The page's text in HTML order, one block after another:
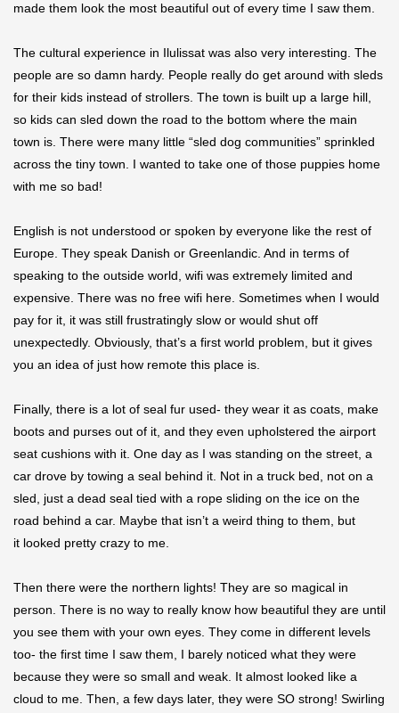
made them look the most beautiful out of every time I saw them.
The cultural experience in Ilulissat was also very interesting. The
people are so damn hardy. People really do get around with sleds
for their kids instead of strollers. The town is built up a large hill,
so kids can sled down the road to the bottom where the main
town is. There were many little “sled dog communities” sprinkled
across the tiny town. I wanted to take one of those puppies home
with me so bad!
English is not understood or spoken by everyone like the rest of
Europe. They speak Danish or Greenlandic. And in terms of
speaking to the outside world, wifi was extremely limited and
expensive. There was no free wifi here. Sometimes when I would
pay for it, it was still frustratingly slow or would shut off
unexpectedly. Obviously, that’s a first world problem, but it gives
you an idea of just how remote this place is.
Finally, there is a lot of seal fur used- they wear it as coats, make
boots and purses out of it, and they even upholstered the airport
seat cushions with it. One day as I was standing on the street, a
car drove by towing a seal behind it. Not in a truck bed, not on a
sled, just a dead seal tied with a rope sliding on the ice on the
road behind a car. Maybe that isn’t a weird thing to them, but
it looked pretty crazy to me.
Then there were the northern lights! They are so magical in
person. There is no way to really know how beautiful they are until
you see them with your own eyes. They come in different levels
too- the first time I saw them, I barely noticed what they were
because they were so small and weak. It almost looked like a
cloud to me. Then, a few days later, they were SO strong! Swirling